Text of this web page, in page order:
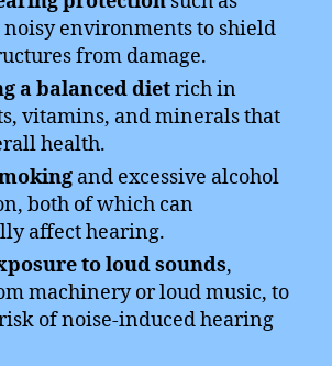
environments to shield
from damage.
a balanced dietrich in
vitamins, and minerals that
health.
and excessive alcohol
both of which can
affect hearing.
to loud sounds,
machinery or loud music, to
of noise-induced hearing